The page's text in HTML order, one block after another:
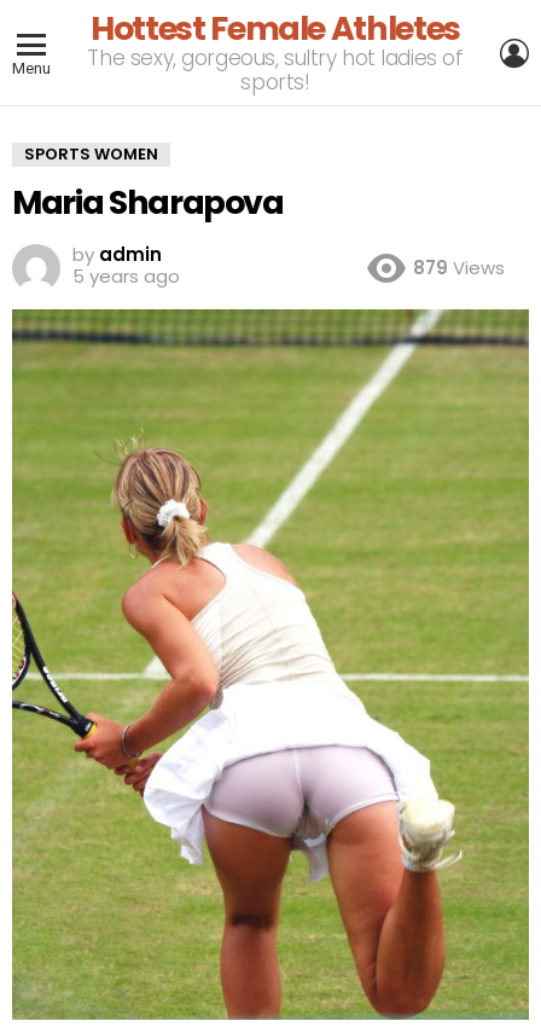
Menu
Hottest Female Athletes
The sexy, gorgeous, sultry hot ladies of
sports!
SPORTS WOMEN
Maria Sharapova
by admin
5 years ago
879 Views